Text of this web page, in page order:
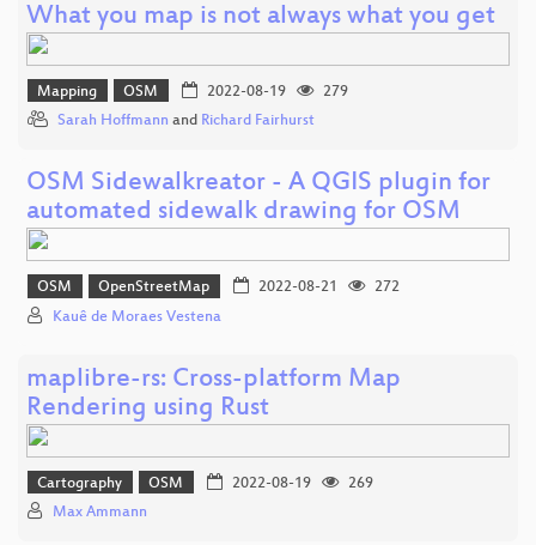
What you map is not always what you get
Mapping OSM 2022-08-19
279
Sarah Hoffmann and Richard Fairhurst
OSM Sidewalkreator - A QGIS plugin for
automated sidewalk drawing for OSM
OSM OpenStreetMap 2022-08-21
272
Kauê de Moraes Vestena
maplibre-rs: Cross-platform Map
Rendering using Rust
Cartography OSM 2022-08-19
269
Max Ammann